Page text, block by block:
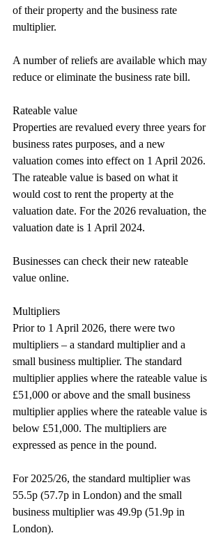
of their property and the business rate
multiplier.
A number of reliefs are available which may
reduce or eliminate the business rate bill.
Rateable value
Properties are revalued every three years for
business rates purposes, and a new
valuation comes into effect on 1 April 2026.
The rateable value is based on what it
would cost to rent the property at the
valuation date. For the 2026 revaluation, the
valuation date is 1 April 2024.
Businesses can check their new rateable
value online.
Multipliers
Prior to 1 April 2026, there were two
multipliers – a standard multiplier and a
small business multiplier. The standard
multiplier applies where the rateable value is
£51,000 or above and the small business
multiplier applies where the rateable value is
below £51,000. The multipliers are
expressed as pence in the pound.
For 2025/26, the standard multiplier was
55.5p (57.7p in London) and the small
business multiplier was 49.9p (51.9p in
London).